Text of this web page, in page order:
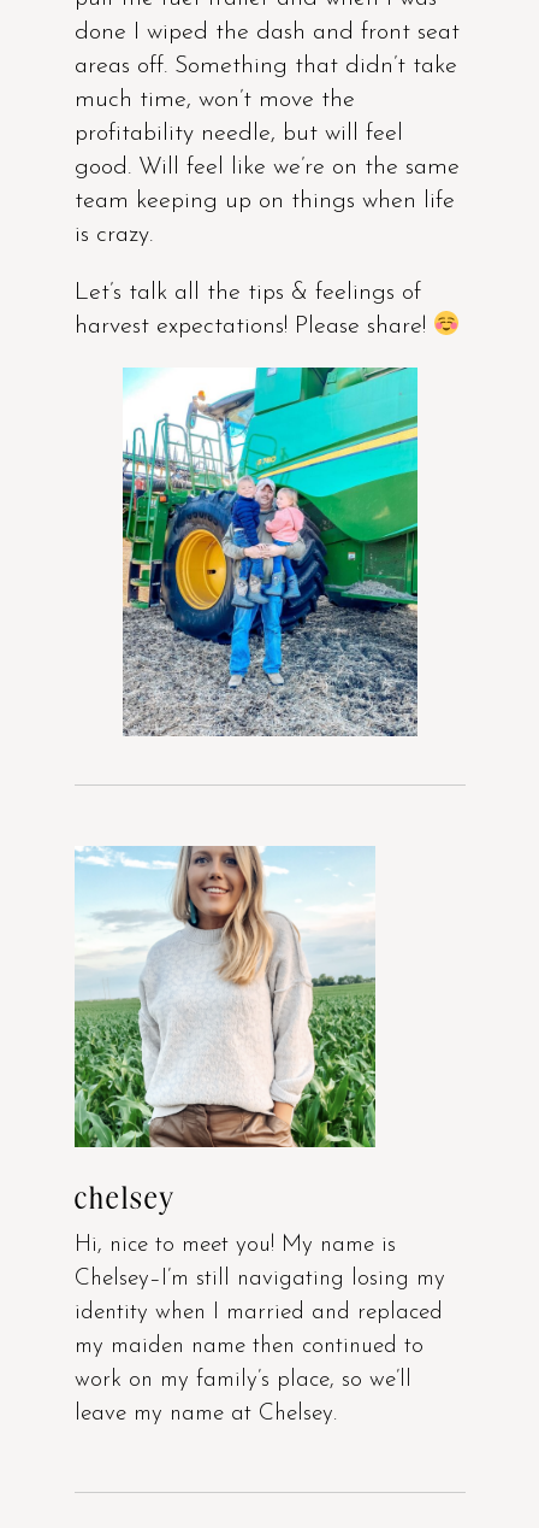
done I wiped the dash and front seat
areas off. Something that didn’t take
much time, won’t move the
profitability needle, but will feel
good. Will feel like we’re on the same
team keeping up on things when life
is crazy.
Let’s talk all the tips & feelings of
harvest expectations! Please share!
chelsey
Hi, nice to meet you! My name is
Chelsey–I’m still navigating losing my
identity when I married and replaced
my maiden name then continued to
work on my family’s place, so we’ll
leave my name at Chelsey.